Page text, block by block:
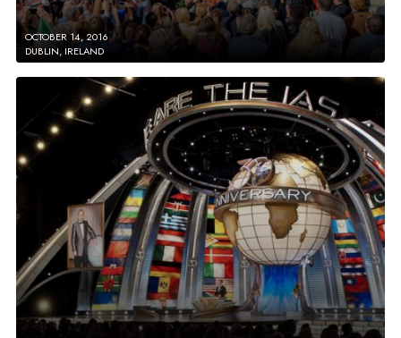
OCTOBER 14, 2016
DUBLIN, IRELAND